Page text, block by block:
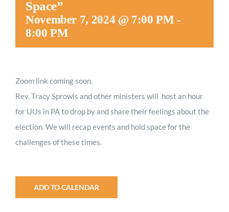
Worship
Connect
Give
Space”
November 7, 2024 @ 7:00 PM -
8:00 PM
Zoom link coming soon.
Rev. Tracy Sprowls and other ministers will host an hour
for UUs in PA to drop by and share their feelings about the
election. We will recap events and hold space for the
challenges of these times.
ADD TO CALENDAR